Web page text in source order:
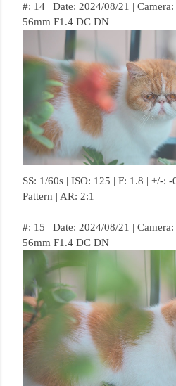
#: 14 | Date: 2024/08/21 |
56mm F1.4 DC DN
SS: 1/60s | ISO: 125 | F: 1.8 | +/-:
Pattern | AR: 2:1
#: 15 | Date: 2024/08/21 |
56mm F1.4 DC DN